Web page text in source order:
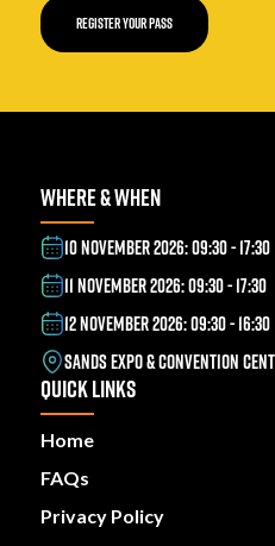
REGISTER YOUR PASS
WHERE & WHEN
10 NOVEMBER 2026: 09:30 - 17:30
11 NOVEMBER 2026: 09:30 - 17:30
12 NOVEMBER 2026: 09:30 - 16:30
SANDS EXPO & CONVENTION
QUICK LINKS
Home
FAQs
Privacy Policy